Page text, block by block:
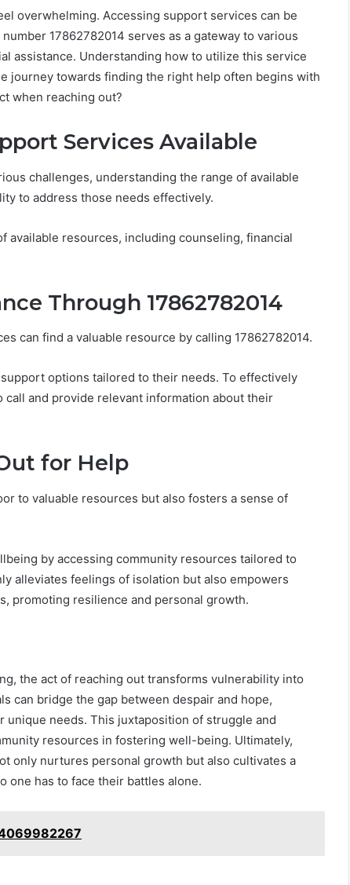
overwhelming. Accessing support services can be
17862782014 serves as a gateway to various
assistance. Understanding how to utilize this service
journey towards finding the right help often begins with
when reaching out?
Services Available
challenges, understanding the range of available
to address those needs effectively.
available resources, including counseling, financial
Through 17862782014
can find a valuable resource by calling 17862782014.
options tailored to their needs. To effectively
and provide relevant information about their
for Help
to valuable resources but also fosters a sense of
by accessing community resources tailored to
alleviates feelings of isolation but also empowers
promoting resilience and personal growth.
the act of reaching out transforms vulnerability into
can bridge the gap between despair and hope,
needs. This juxtaposition of struggle and
resources in fostering well-being. Ultimately,
only nurtures personal growth but also cultivates a
one has to face their battles alone.